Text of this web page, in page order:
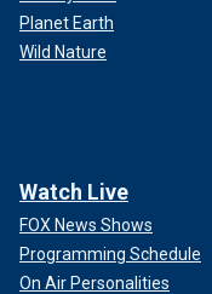
Planet Earth
Wild Nature
Watch Live
FOX News Shows
Programming Schedule
On Air Personalities